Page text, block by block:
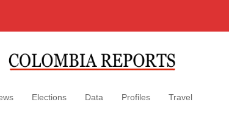
Elections Data Profiles Travel